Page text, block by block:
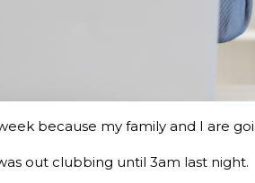
because my family and I are
out clubbing until 3am last night.